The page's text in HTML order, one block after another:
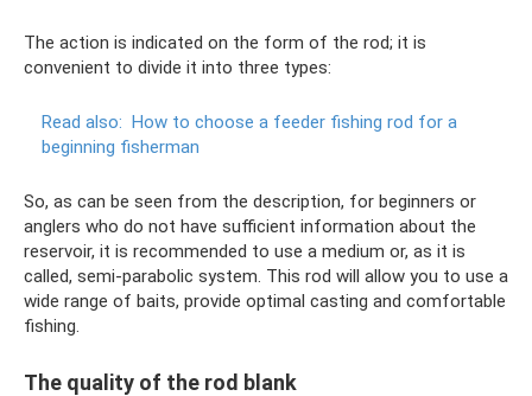
The action is indicated on the form of the rod; it is
convenient to divide it into three types:
Read also: How to choose a feeder fishing rod for a
beginning fisherman
So, as can be seen from the description, for beginners or
anglers who do not have sufficient information about the
reservoir, it is recommended to use a medium or, as it is
called, semi-parabolic system. This rod will allow you to use a
wide range of baits, provide optimal casting and comfortable
fishing.
The quality of the rod blank